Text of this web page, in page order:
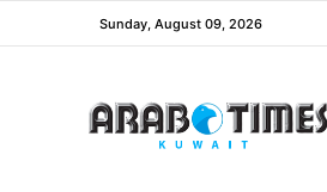
Sunday, August 09, 2026